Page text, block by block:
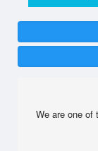
We are one of